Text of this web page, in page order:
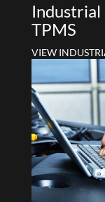
Industrial
TPMS
VIEW